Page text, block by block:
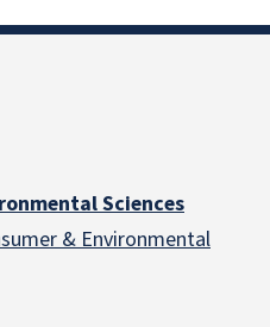
Sciences
& Environmental